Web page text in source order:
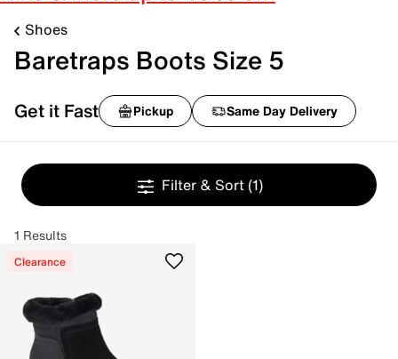
Shoes
Baretraps Boots Size 5
Get it Fast Pickup Same Day Delivery
Filter & Sort (1)
1 Results
Clearance